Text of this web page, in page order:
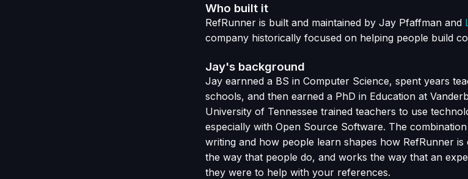
Who built it
RefRunner is built and maintained by Jay Pfaffman and
company historically focused on helping people build
Jay's background
Jay earnned a BS in Computer Science, spent years
schools, and then earned a PhD in Education at
University of Tennessee trained teachers to use
especially with Open Source Software. The
writing and how people learn shapes how RefRunner is
the way that people do, and works the way that an
they were to help with your references.